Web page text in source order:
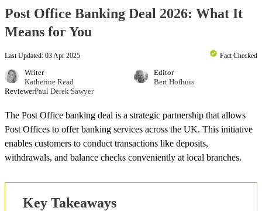
Lifetime Mortgages
Providers & Reviews
Equity Release Guide
Post Office Banking Deal 2026: What It
Means for You
Writer
Katherine Read
Editor
Bert Hofhuis
ReviewerPaul Derek Sawyer
Last Updated: 03 Apr 2025 Fact Checked
The Post Office banking deal is a strategic partnership that allows
Post Offices to offer banking services across the UK. This initiative
enables customers to conduct transactions like deposits,
withdrawals, and balance checks conveniently at local branches.
Key Takeaways